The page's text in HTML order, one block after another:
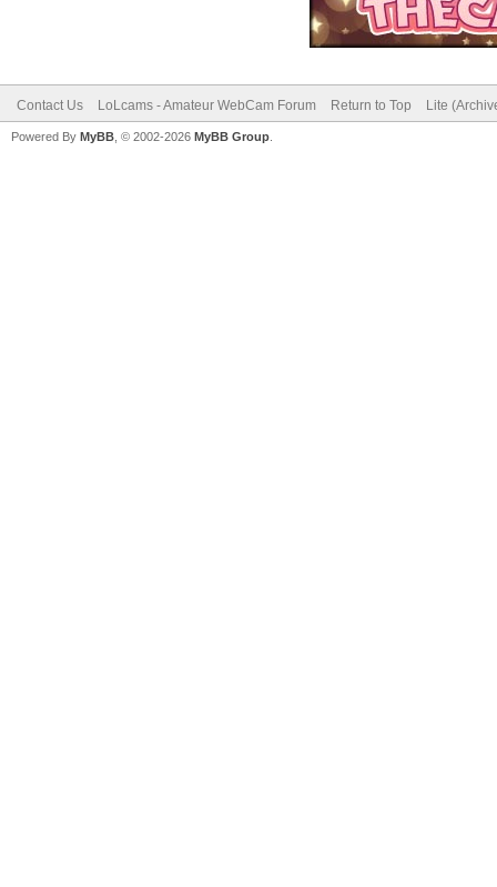
Contact Us LoLcams - Amateur WebCam Forum Return to Top Lite
Powered By MyBB , © 2002-2026 MyBB Group